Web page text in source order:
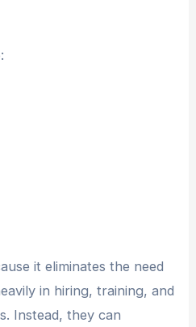
it eliminates the need
in hiring, training, and
Instead, they can